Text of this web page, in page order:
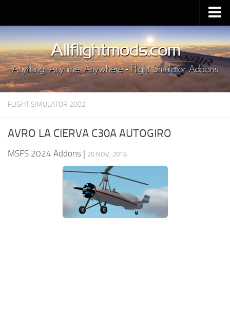
Upload Mod
Installing MSFS 2020 Mods
MSFS 2020 FAQ
Download MSFS 2020
MSFS 2020 System Requirements
MSFS 2020 Price
MSFS 2020 Release Date
FLIGHT SIMULATOR 2002
AVRO LA CIERVA C30A AUTOGIRO
MSFS 2024 Addons | 20 NOV, 2016